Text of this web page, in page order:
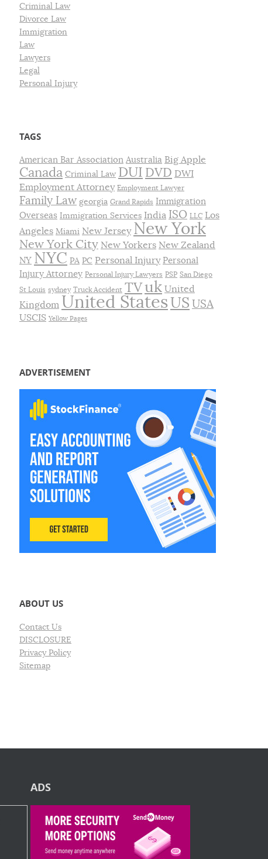
Criminal Law
Divorce Law
Immigration
Law
Lawyers
Legal
Personal Injury
TAGS
American Bar Association Australia Big Apple
Canada Criminal Law DUI DVD DWI
Employment Attorney Employment Lawyer
Family Law georgia Grand Rapids Immigration
Overseas Immigration Services India ISO LLC Los
Angeles Miami New Jersey New York
New York City New Yorkers New Zealand
NY NYC PA PC Personal Injury Personal
Injury Attorney Personal Injury Lawyers PSP San Diego
St Louis sydney Truck Accident TVuk United
Kingdom United StatesUS USA
USCIS Yellow Pages
ADVERTISEMENT
ABOUT US
Contact Us
DISCLOSURE
Privacy Policy
Sitemap
ADS